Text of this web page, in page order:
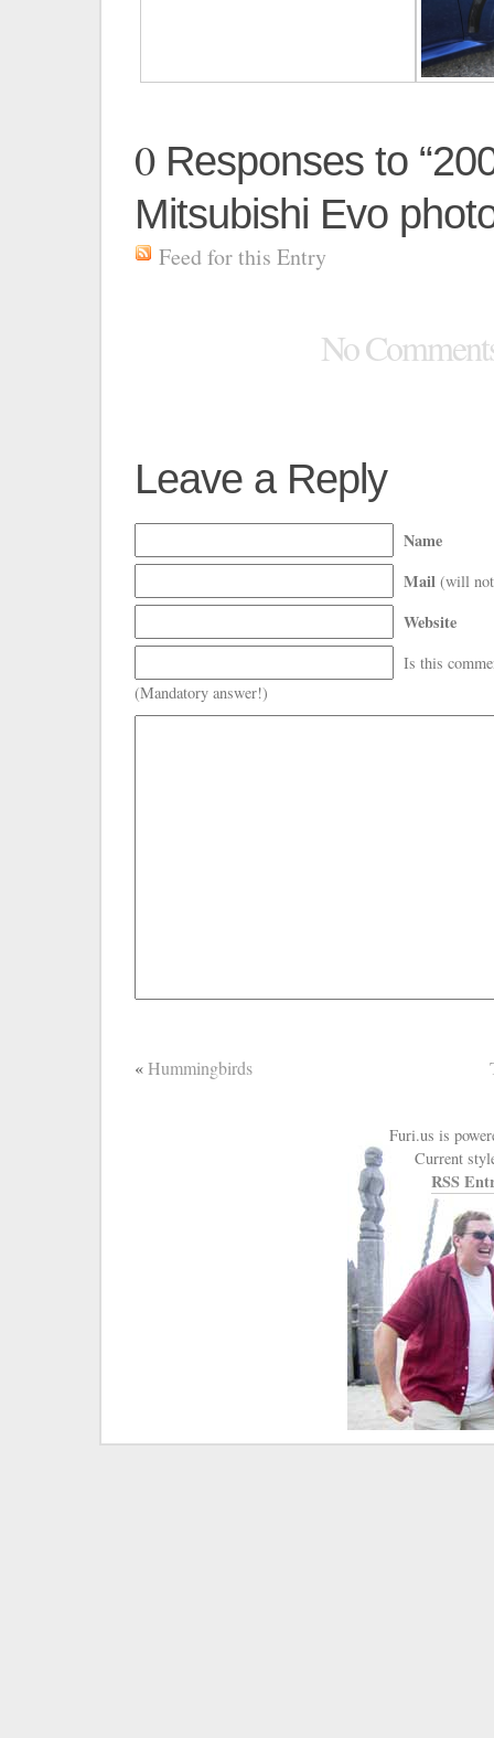
0Responses to
Mitsubishi Evo
Feed for this Entry
No
Leave a Reply
Name
Mail (will
Website
Is this
(Mandatory answer!)
«Hummingbirds
Furi.us is
Current
RSS